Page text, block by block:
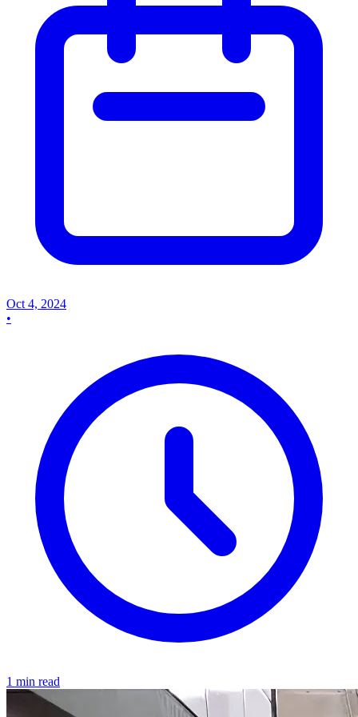
Oct 4, 2024
•
1 min read